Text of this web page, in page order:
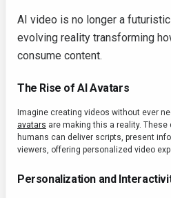
AI video is no longer a
evolving reality transforming
consume content.
The Rise of AI Avatars
Imagine creating videos without ever
avatars are making this a reality.
humans can deliver scripts, present
viewers, offering personalized video
Personalization and